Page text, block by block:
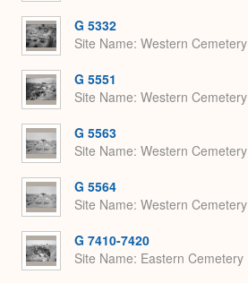
G 5332
Site Name Western Cemetery
G 5551
Site Name Western Cemetery
G 5563
Site Name Western Cemetery
G 5564
Site Name Western Cemetery
G 7410-7420
Site Name Eastern Cemetery